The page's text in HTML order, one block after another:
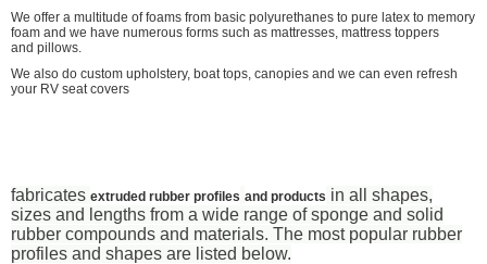
We offer a multitude of foams from basic polyurethanes to pure latex to memory
foam and we have numerous forms such as mattresses, mattress toppers
and pillows.
We also do custom upholstery, boat tops, canopies and we can even refresh
your RV seat covers
fabricates extruded rubber profiles and products in all shapes,
sizes and lengths from a wide range of sponge and solid
rubber compounds and materials. The most popular rubber
profiles and shapes are listed below.